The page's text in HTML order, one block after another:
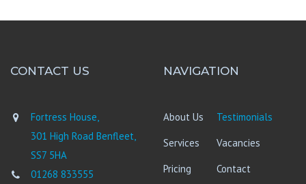
CONTACT US
Fortress House,
301 High Road Benfleet,
SS7 5HA
01268 833555
NAVIGATION
About Us
Testimonials
Services
Vacancies
Pricing
Contact